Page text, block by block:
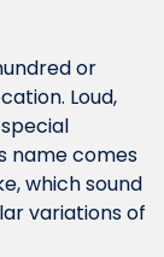
or
Loud,
name comes
which sound
variations of